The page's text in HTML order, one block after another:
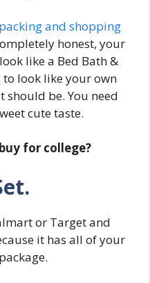
and shopping
honest, your
like a Bed Bath &
to look like your own
should be. You need
cute taste.
for college?
or Target and
it has all of your